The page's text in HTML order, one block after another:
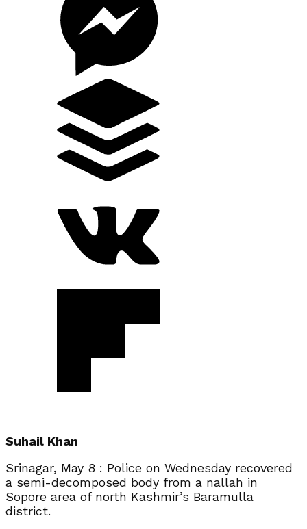
Suhail Khan
Srinagar, May 8 : Police on Wednesday recovered
a semi-decomposed body from a nallah in
Sopore area of north Kashmir’s Baramulla
district.